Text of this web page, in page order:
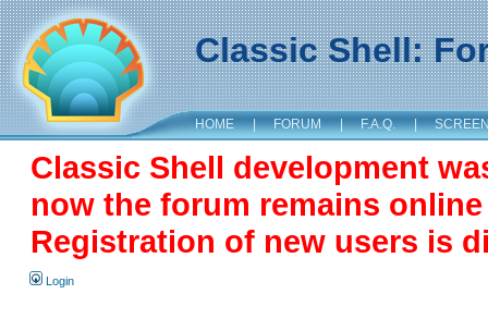
Classic Shell:
HOME | FORUM | F.A.Q. |
Classic Shell development
now the forum remains
Registration of new users is
Login